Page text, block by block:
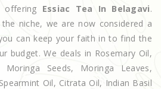
offering Essiac Tea In Belagavi.
niche, we are now considered a
can keep your faith in to find the
budget. We deals in Rosemary Oil,
Moringa Seeds, Moringa Leaves,
Oil, Citrata Oil, Indian Basil